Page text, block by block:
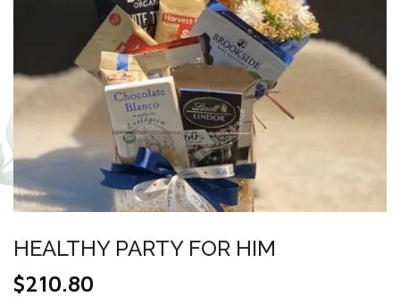
HEALTHY PARTY FOR HIM
$210.80